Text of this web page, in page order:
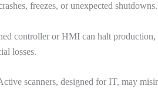
freezes, or unexpected shutdowns.
controller or HMI can halt
losses.
scanners, designed for IT, may